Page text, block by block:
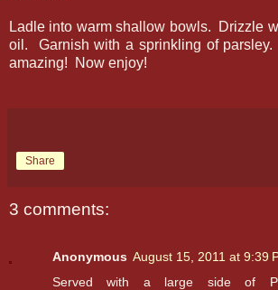
Ladle into warm shallow bowls. Drizzle
oil. Garnish with a sprinkling of
amazing! Now enjoy!
Share
3 comments:
Anonymous August 15, 2011 at 9:39
Served with a large side of